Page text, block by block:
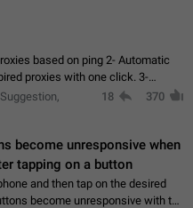
based on ping 2- Automatic
proxies with one click. 3-
number of proxies in the proxy list.
Suggestion,
18 370
become unresponsive when
tapping on a button
and then tap on the desired
become unresponsive with the